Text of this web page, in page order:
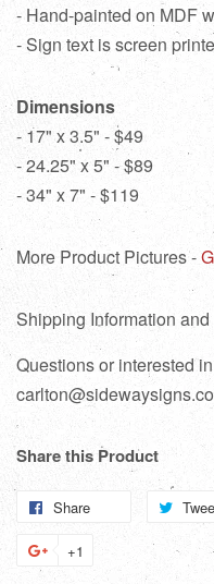
- Hand-painted on MDF
- Sign text is screen
Dimensions
- 17" x 3.5" - $49
- 24.25" x 5" - $89
- 34" x 7" - $119
More Product Pictures -
Shipping Information
Questions or interested
Share this Product
Share
+1